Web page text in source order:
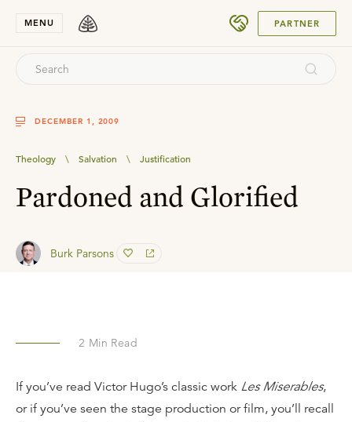
MENU PARTNER
DECEMBER 1, 2009
Theology \ Salvation \ Justification
Pardoned and Glorified
Burk Parsons
2 Min Read
If you’ve read Victor Hugo’s classic work Les Miserables,
or if you’ve seen the stage production or film, you’ll recall